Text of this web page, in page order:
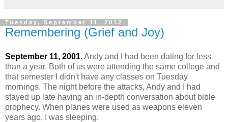
Tuesday, September 11, 2012
Remembering (Grief and Joy)
September 11, 2001.Andy and I had been dating for less
than a year. Both of us were attending the same college and
that semester I didn't have any classes on Tuesday
mornings. The night before the attacks, Andy and I had
stayed up late having an in-depth conversation about bible
prophecy. When planes were used as weapons eleven
years ago, I was sleeping.